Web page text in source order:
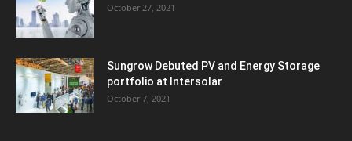
October 27, 2021
Sungrow Debuted PV and Energy Storage
portfolio at Intersolar
October 7, 2021